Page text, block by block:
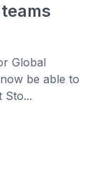
Global
be able to
Sto...